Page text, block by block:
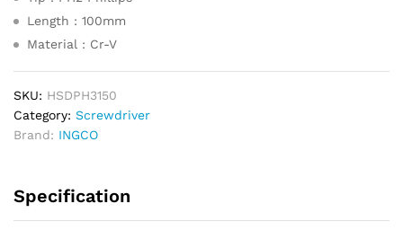
Length : 100mm
Material : Cr-V
SKU: HSDPH3150
Category: Screwdriver
Brand: INGCO
Specification